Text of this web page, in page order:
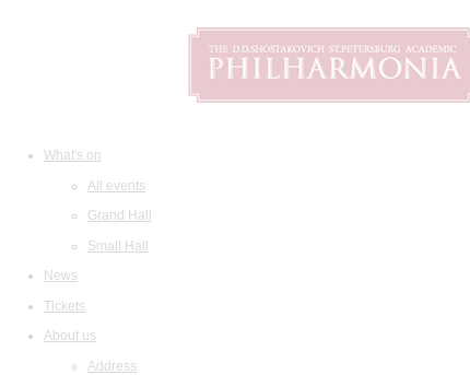
What's on
All events
Grand Hall
Small Hall
News
Tickets
About us
Address